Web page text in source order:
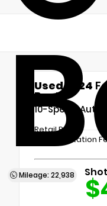
Mileage: 22,938
Used 2024
Banks
10-Speed
Retail Price
Documentation